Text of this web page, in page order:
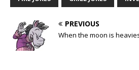
PREVIOUS
When the moon is